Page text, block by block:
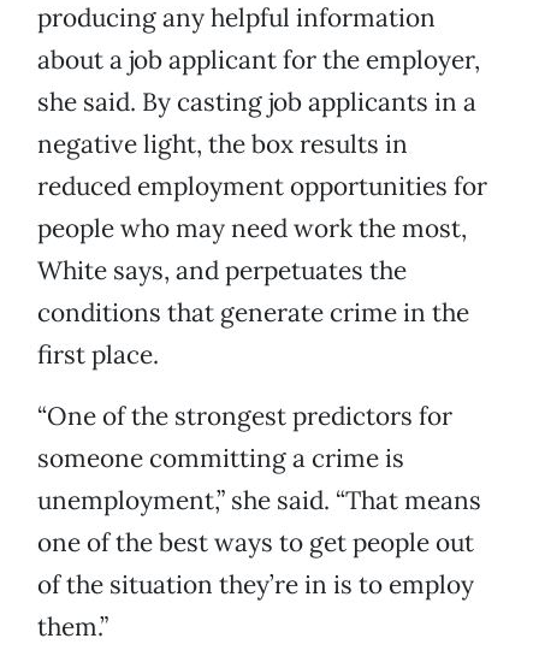
producing any helpful information
about a job applicant for the employer,
she said. By casting job applicants in a
negative light, the box results in
reduced employment opportunities for
people who may need work the most,
White says, and perpetuates the
conditions that generate crime in the
first place.
“One of the strongest predictors for
someone committing a crime is
unemployment,” she said. “That means
one of the best ways to get people out
of the situation they’re in is to employ
them.”